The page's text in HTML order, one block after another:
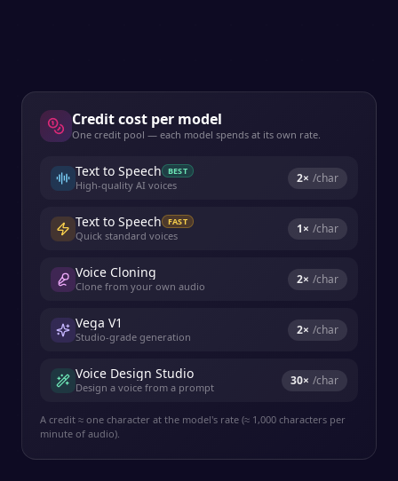
Credit cost per model
One credit pool — each model spends at its own rate.
Text to Speech BEST
High-quality AI voices 2× /char
Text to Speech FAST
Quick standard voices 1× /char
Voice Cloning
Clone from your own audio 2× /char
Vega V1
Studio-grade generation 2× /char
Voice Design Studio
Design a voice from a prompt 30× /char
A credit ≈ one character at the model's rate (≈ 1,000 characters per
minute of audio).